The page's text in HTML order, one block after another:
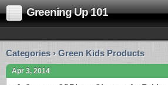
Greening Up 101
Categories › Green Kids Products
Apr 3, 2014